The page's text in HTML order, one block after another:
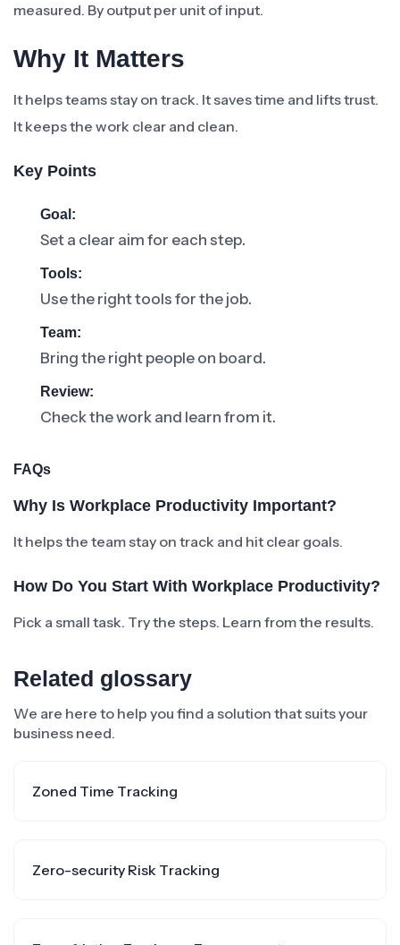
measured. By output per unit of input.
Why It Matters
It helps teams stay on track. It saves time and lifts trust.
It keeps the work clear and clean.
Key Points
Goal:
Set a clear aim for each step.
Tools:
Use the right tools for the job.
Team:
Bring the right people on board.
Review:
Check the work and learn from it.
FAQs
Why Is Workplace Productivity Important?
It helps the team stay on track and hit clear goals.
How Do You Start With Workplace Productivity?
Pick a small task. Try the steps. Learn from the results.
Related glossary
We are here to help you find a solution that suits your
business need.
Zoned Time Tracking
Zero-security Risk Tracking